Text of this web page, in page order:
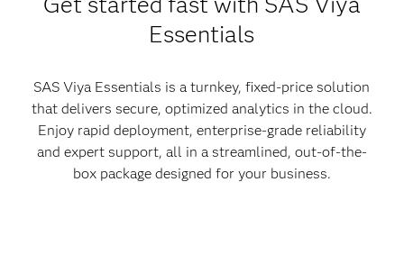
Essentials
SAS Viya Essentials is a turnkey, fixed-price solution
that delivers secure, optimized analytics in the cloud.
Enjoy rapid deployment, enterprise-grade reliability
and expert support, all in a streamlined, out-of-the-
box package designed for your business.